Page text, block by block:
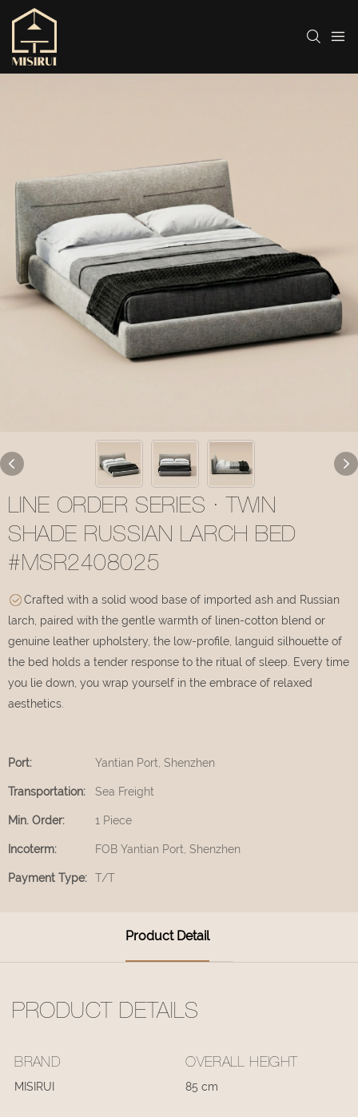
LINE ORDER SERIES · TWIN
SHADE RUSSIAN LARCH BED
#MSR2408025
Crafted with a solid wood base of imported ash and Russian
larch, paired with the gentle warmth of linen-cotton blend or
genuine leather upholstery, the low-profile, languid silhouette of
the bed holds a tender response to the ritual of sleep. Every time
you lie down, you wrap yourself in the embrace of relaxed
aesthetics.
Port: Yantian Port, Shenzhen
Transportation: Sea Freight
Min. Order: 1 Piece
Incoterm: FOB Yantian Port, Shenzhen
Payment Type: T/T
Product Detail
PRODUCT DETAILS
BRAND
MISIRUI
OVERALL HEIGHT
85 cm